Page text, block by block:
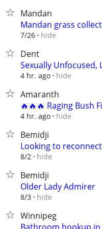
Mandan
Mandan grass
7/26 hide
Dent
Sexually Unfocused,
4 hr. ago hide
Amaranth
🔥🔥🔥 Raging Bush
4 hr. ago hide
Bemidji
Looking to reconnect
8/2 hide
Bemidji
Older Lady Admirer
8/3 hide
Winnipeg